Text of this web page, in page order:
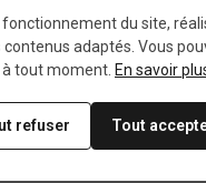
fine adjustments.
fonctionnement du site,
adaptés. Vous
tout moment. En savoir
refuser Tout